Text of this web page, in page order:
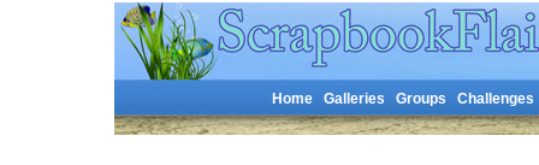
Home Galleries Groups Challenges